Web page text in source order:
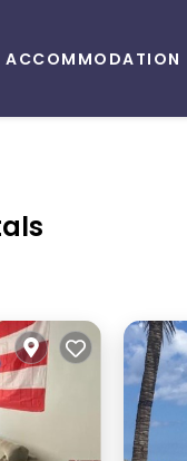
ACCOMMODATION